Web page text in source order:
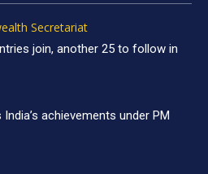
Secretariat
join, another 25 to follow in
achievements under PM